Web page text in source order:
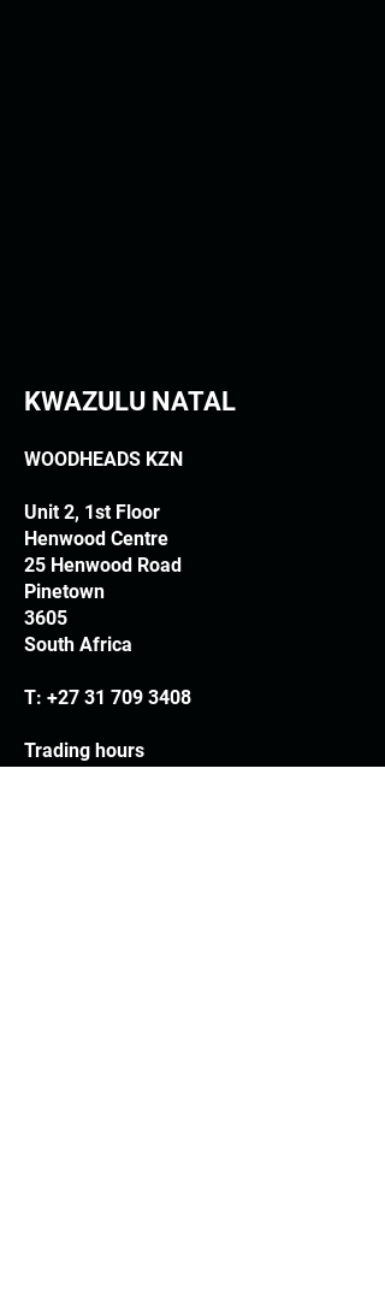
KWAZULU NATAL
WOODHEADS KZN
Unit 2, 1st Floor
Henwood Centre
25 Henwood Road
Pinetown
3605
South Africa
T: +27 31 709 3408
Trading hours